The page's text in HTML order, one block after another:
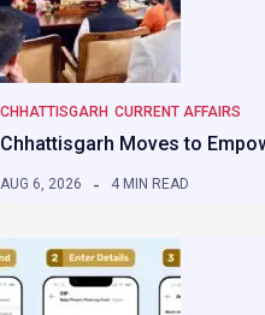
CHHATTISGARH CURRENT AFFAIRS
Chhattisgarh Moves to
AUG 6, 2026 4 MIN READ